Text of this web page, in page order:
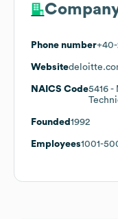
Phone number+40-
Website
NAICS Code5416 -
Founded 1992
Employees1001-